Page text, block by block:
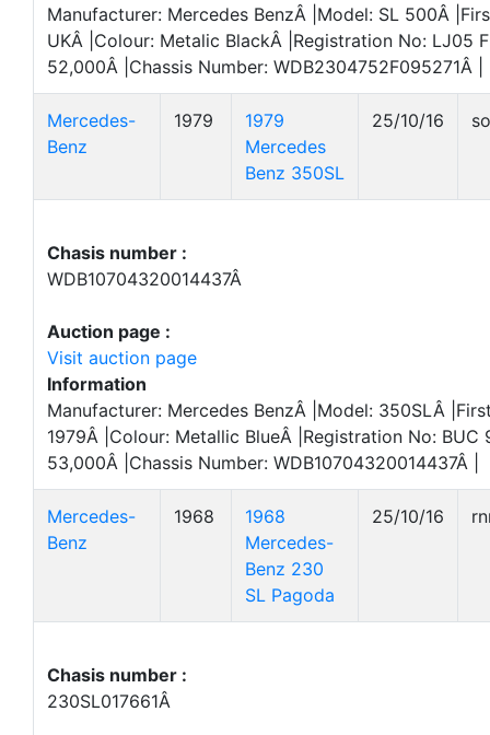
Manufacturer: Mercedes BenzÂ |Model: SL 500Â
UKÂ |Colour: Metalic BlackÂ |Registration No: LJ05
52,000Â |Chassis Number: WDB2304752F095271Â |
Mercedes-
Benz
1979
1979
Mercedes
Benz 350SL
25/10/16
Chasis number :
WDB10704320014437Â
Auction page :
Visit auction page
Information
Manufacturer: Mercedes BenzÂ |Model: 350SLÂ
1979Â |Colour: Metallic BlueÂ |Registration No: BUC
53,000Â |Chassis Number: WDB10704320014437Â |
Mercedes-
Benz
1968
1968
Mercedes-
Benz 230
SL Pagoda
25/10/16
Chasis number :
230SL017661Â